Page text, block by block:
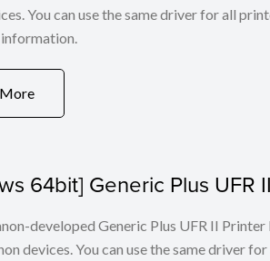
You can use the same driver for all
64bit] Generic Plus UFR
developed Generic Plus UFR II
devices. You can use the same driver